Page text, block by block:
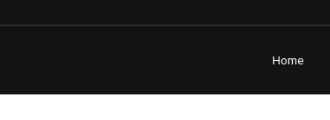
Home